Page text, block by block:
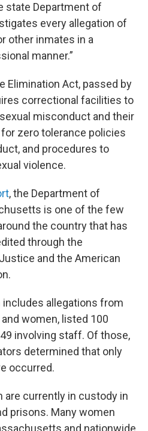
state Department of
every allegation of
other inmates in a
manner.”
Elimination Act, passed by
correctional facilities to
misconduct and their
zero tolerance policies
and procedures to
violence.
, the Department of
is one of the few
the country that has
through the
and the American
includes allegations from
women, listed 100
involving staff. Of those,
determined that only
occurred.
are currently in custody in
prisons. Many women
and nationwide